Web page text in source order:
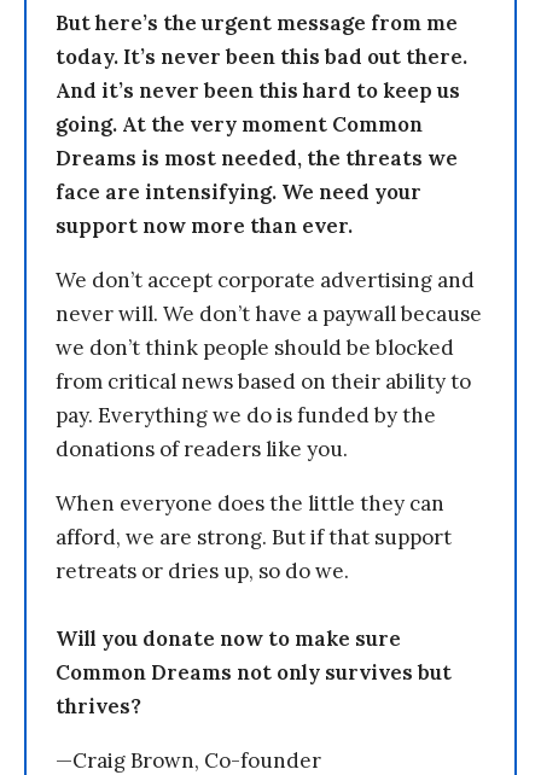
But here’s the urgent message from me
today. It’s never been this bad out there.
And it’s never been this hard to keep us
going. At the very moment Common
Dreams is most needed, the threats we
face are intensifying. We need your
support now more than ever.
We don’t accept corporate advertising and
never will. We don’t have a paywall because
we don’t think people should be blocked
from critical news based on their ability to
pay. Everything we do is funded by the
donations of readers like you.
When everyone does the little they can
afford, we are strong. But if that support
retreats or dries up, so do we.
Will you donate now to make sure
Common Dreams not only survives but
thrives?
—Craig Brown, Co-founder